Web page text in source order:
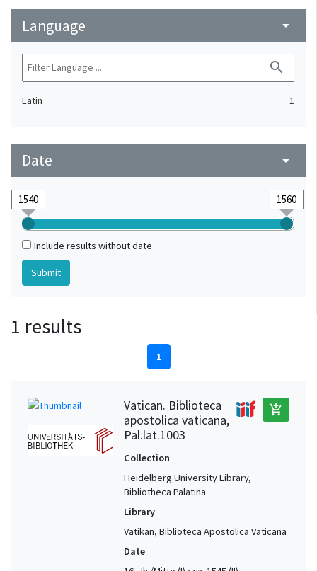
Language arrow_drop_down
search
Latin 1
Date arrow_drop_down
Include results without date
1 results
1
Vatican. Biblioteca
apostolica vaticana,
Pal.lat.1003
add_shopping_cart
Collection
Heidelberg University Library,
Bibliotheca Palatina
Library
Vatikan, Biblioteca Apostolica Vaticana
Date